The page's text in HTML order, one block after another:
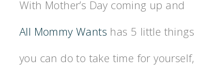
With Mother’s Day coming up and
All Mommy Wants has 5 little things
you can do to take time for yourself,